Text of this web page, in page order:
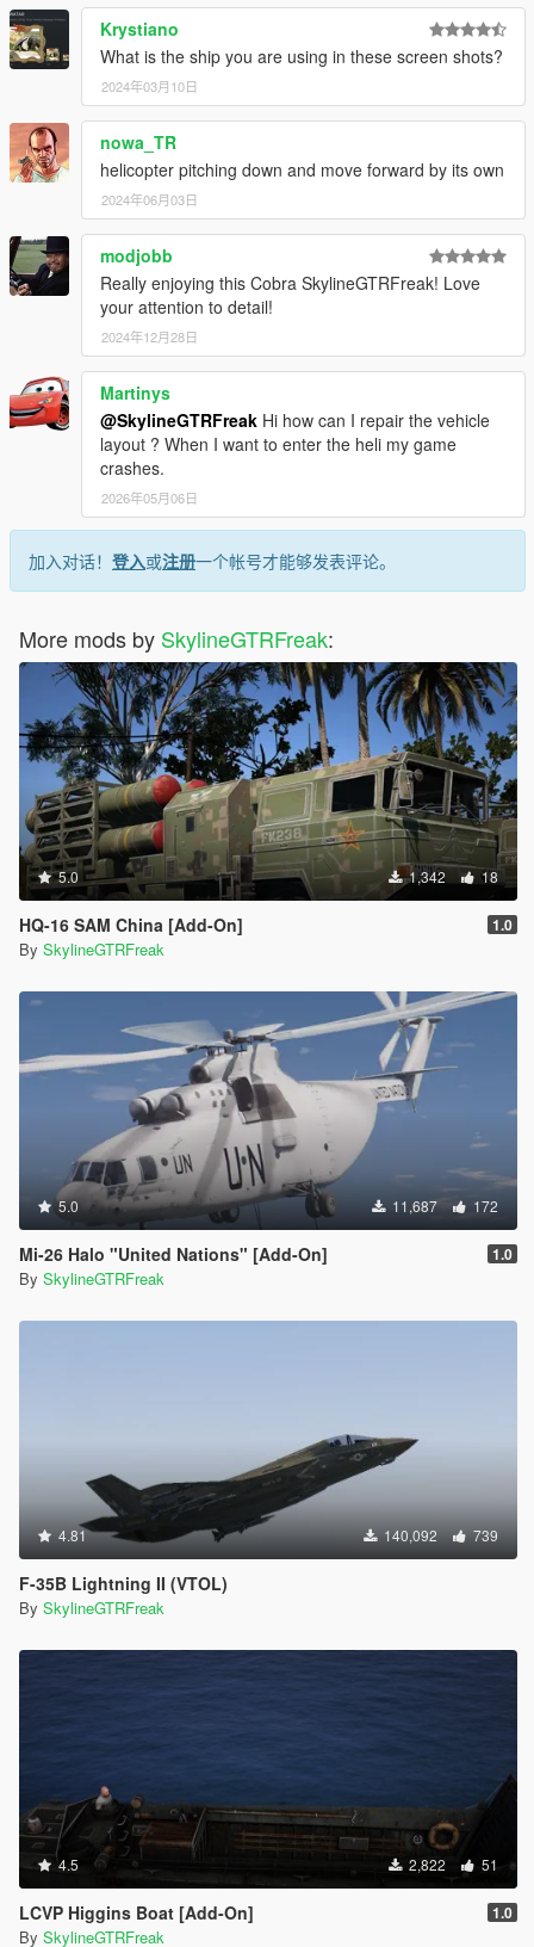
Krystiano
What is the ship you are using in these screen shots?
2024年03月10日
nowa_TR
helicopter pitching down and move forward by its own
2024年06月03日
modjobb
Really enjoying this Cobra SkylineGTRFreak! Love
your attention to detail!
2024年12月28日
Martinys
@SkylineGTRFreak Hi how can I repair the vehicle
layout ? When I want to enter the heli my game
crashes.
2026年05月06日
加入对话！ 登入或注册一个帐号才能够发表评论。
More mods by SkylineGTRFreak:
5.0 1,342 18
HQ-16 SAM China [Add-On] 1.0
By SkylineGTRFreak
5.0 11,687 172
Mi-26 Halo "United Nations" [Add-On] 1.0
By SkylineGTRFreak
4.81 140,092 739
F-35B Lightning II (VTOL)
By SkylineGTRFreak
4.5 2,822 51
LCVP Higgins Boat [Add-On] 1.0
By SkylineGTRFreak